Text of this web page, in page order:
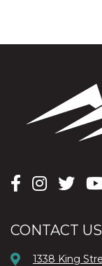
CONTACT US
1338 King